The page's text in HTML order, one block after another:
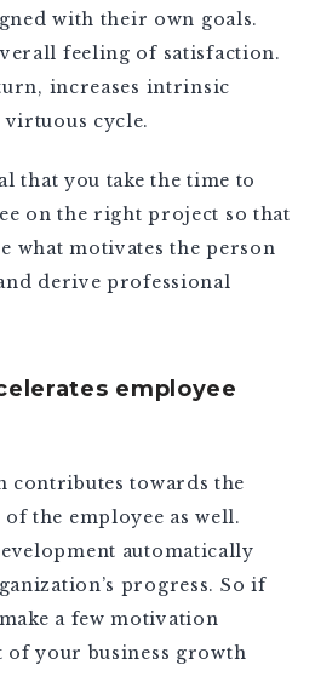
with their own goals.
feeling of satisfaction.
increases intrinsic
cycle.
that you take the time to
on the right project so that
what motivates the person
derive professional
employee
contributes towards the
the employee as well.
automatically
progress. So if
a few motivation
of your business growth